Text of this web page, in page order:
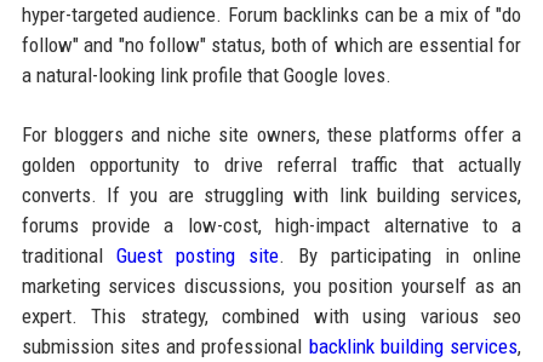
hyper-targeted audience. Forum backlinks can be a mix of "do
follow" and "no follow" status, both of which are essential for
a natural-looking link profile that Google loves.
For bloggers and niche site owners, these platforms offer a
golden opportunity to drive referral traffic that actually
converts. If you are struggling with link building services,
forums provide a low-cost, high-impact alternative to a
traditional Guest posting site. By participating in online
marketing services discussions, you position yourself as an
expert. This strategy, combined with using various seo
submission sites and professional backlink building services,